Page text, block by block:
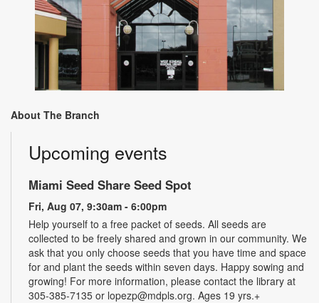
About The Branch
Upcoming events
Miami Seed Share Seed Spot
Fri, Aug 07, 9:30am - 6:00pm
Help yourself to a free packet of seeds. All seeds are
collected to be freely shared and grown in our community. We
ask that you only choose seeds that you have time and space
for and plant the seeds within seven days. Happy sowing and
growing! For more information, please contact the library at
305-385-7135 or lopezp@mdpls.org. Ages 19 yrs.+